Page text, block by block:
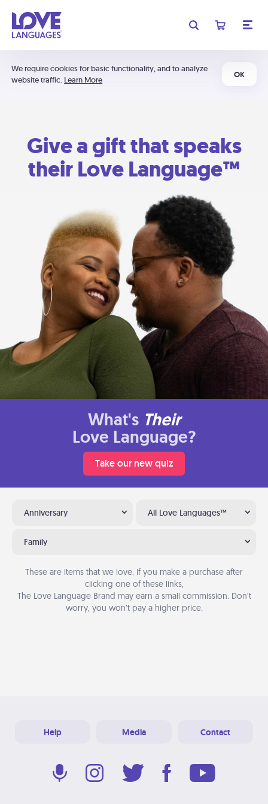
We require cookies for basic functionality, and to analyze
website traffic. Learn More
OK
Give a gift that speaks
their Love Language™
What's Their
Love Language?
Take our new quiz
Anniversary All Love Languages™
Family
These are items that we love. If you make a purchase after
clicking one of these links,
The Love Language Brand may earn a small commission. Don’t
worry, you won’t pay a higher price.
Help Media Contact